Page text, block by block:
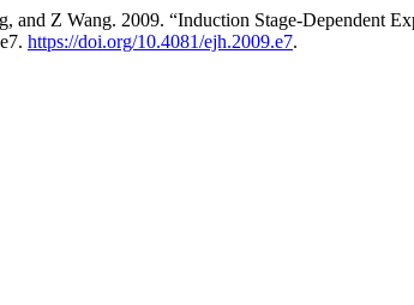
and Z Wang. 2009. “Induction Stage-Dependent
https://doi.org/10.4081/ejh.2009.e7.